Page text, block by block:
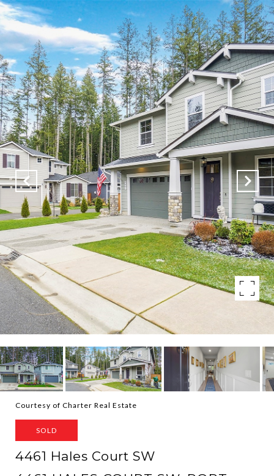
Courtesy of Charter Real Estate
SOLD
4461 Hales Court SW